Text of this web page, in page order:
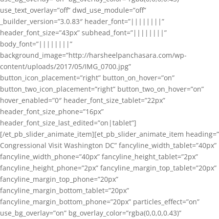
use_text_overlay=”off” dwd_use_module=”off”
_builder_version=”3.0.83″ header_font=”||||||||”
header_font_size=”43px” subhead_font=”||||||||”
body_font=”||||||||”
background_image=”http://harsheelpanchasara.com/wp-
content/uploads/2017/05/IMG_0700.jpg”
button_icon_placement=”right” button_on_hover=”on”
button_two_icon_placement=”right” button_two_on_hover=”on”
hover_enabled=”0″ header_font_size_tablet=”22px”
header_font_size_phone=”16px”
header_font_size_last_edited=”on|tablet”]
[/et_pb_slider_animate_item][et_pb_slider_animate_item heading=”
Congressional Visit Washington DC” fancyline_width_tablet=”40px”
fancyline_width_phone=”40px” fancyline_height_tablet=”2px”
fancyline_height_phone=”2px” fancyline_margin_top_tablet=”20px”
fancyline_margin_top_phone=”20px”
fancyline_margin_bottom_tablet=”20px”
fancyline_margin_bottom_phone=”20px” particles_effect=”on”
use_bg_overlay=”on” bg_overlay_color=”rgba(0,0,0,0.43)”